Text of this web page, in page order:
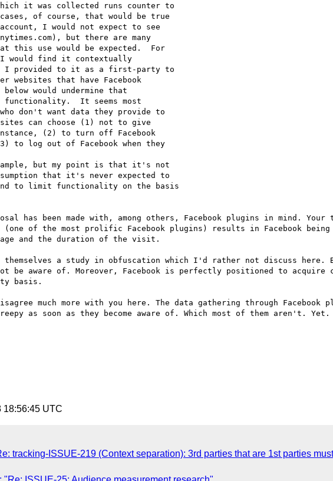
it was collected runs counter to
cases, of course, that would be true
I would not expect to see
but there are many
this use would be expected.  For
I would find it contextually
I provided to it as a first-party to
websites that have Facebook
would undermine that
functionality.  It seems most
don't want data they provide to
can choose (1) not to give
(2) to turn off Facebook
log out of Facebook when they
but my point is that it's not
that it's never expected to
to limit functionality on the basis
has been made with, among others, Facebook plugins in mind.
(one of the most prolific Facebook plugins) results in Facebook
and the duration of the visit.
themselves a study in obfuscation which I'd rather not discuss
be aware of. Moreover, Facebook is perfectly positioned to acquire
basis.
much more with you here. The data gathering through Facebook
as soon as they become aware of. Which most of them aren't. Yet.
18:56:45 UTC
tracking-ISSUE-219 (Context separation): 3rd parties that are 1st parties